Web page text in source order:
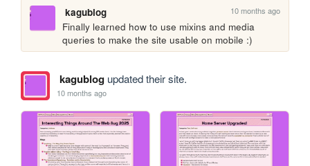
kagublog 10 months ago
Finally learned how to use mixins and media
queries to make the site usable on mobile :)
kagublogupdated their site.
10 months ago